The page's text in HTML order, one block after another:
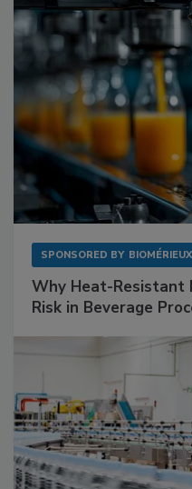
SPONSORED BY BIOMÉRIEUX
Why Heat-Resistant
Risk in Beverage